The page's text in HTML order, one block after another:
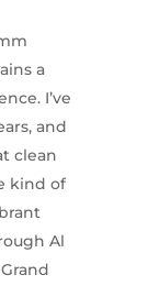
a
I’ve
and
clean
kind of
Al